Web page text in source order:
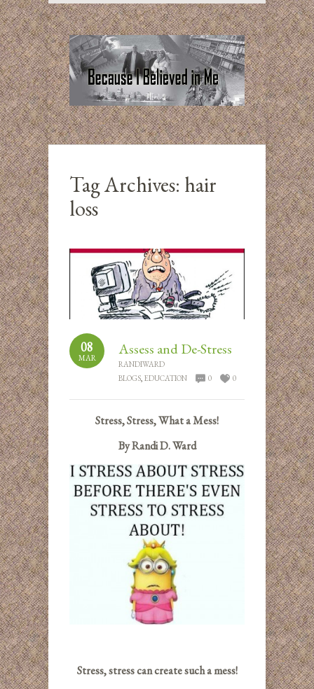
Tag Archives: hair
loss
08
MAR Assess and De-Stress
RANDIWARD
BLOGS, EDUCATION 0 0
Stress, Stress, What a Mess!
By Randi D. Ward
Stress, stress can create such a mess!